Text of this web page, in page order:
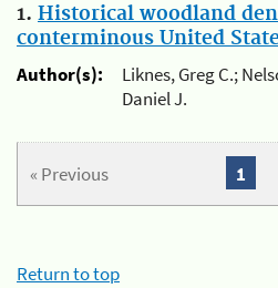
1. Historical woodland
conterminous United
Author(s):
Liknes, Greg C.;
Daniel J.
« Previous 1
Return to top